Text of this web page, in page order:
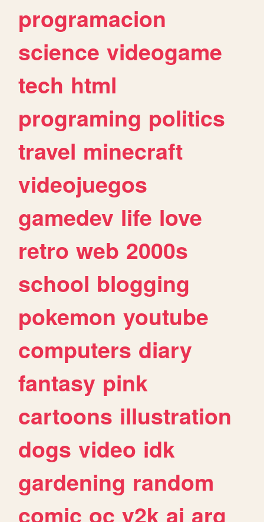
programacion
science videogame
tech html
programing politics
travel minecraft
videojuegos
gamedev life love
retro web 2000s
school blogging
pokemon youtube
computers diary
fantasy pink
cartoons illustration
dogs video idk
gardening random
comic oc y2k ai arg